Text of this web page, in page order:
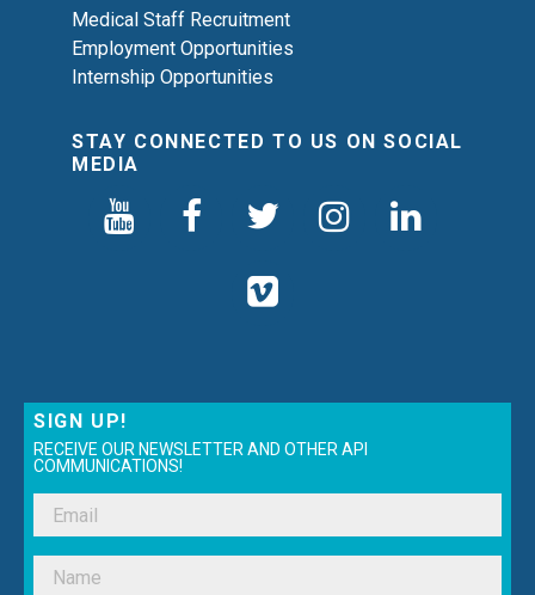
Medical Staff Recruitment
Employment Opportunities
Internship Opportunities
STAY CONNECTED TO US ON SOCIAL
MEDIA
SIGN UP!
RECEIVE OUR NEWSLETTER AND OTHER API
COMMUNICATIONS!